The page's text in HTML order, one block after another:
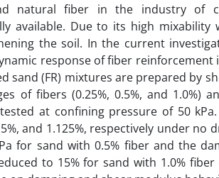
natural fiber in the industry of
available. Due to its high mixability
the soil. In the current
response of fiber reinforcement
sand (FR) mixtures are prepared by
of fibers (0.25%, 0.5%, and 1.0%)
at confining pressure of 50
and 1.125%, respectively under no
for sand with 0.5% fiber and the
to 15% for sand with 1.0%